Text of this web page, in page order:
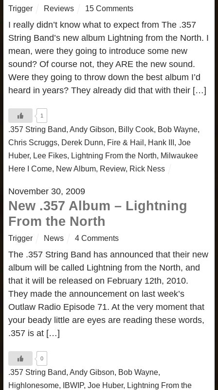
Trigger Reviews 15 Comments
I really didn’t know what to expect from The .357
String Band’s new album Lightning from the North. I
mean, were they going to introduce some new
sound? Of course not, they ARE the new sound.
Were they going to throw down the best album I’d
heard in years? They already did that with their […]
1
.357 String Band, Andy Gibson, Billy Cook, Bob Wayne,
Chris Scruggs, Derek Dunn, Fire & Hail, Hank III, Joe
Huber, Lee Fikes, Lightning From the North, Milwaukee
Here I Come, New Album, Review, Rick Ness
November 30, 2009
New .357 Album – Lightning
From the North
Trigger News 4 Comments
The .357 String Band has announced that their new
album will be called Lightning from the North, and
that it will be released on February 12th, 2010.
They made the announcement on last week’s
Outlaw Radio Episode 71. At the very moment that
your beady little are eyes are reading these words,
.357 is at […]
0
.357 String Band Andy Gibson Bob Wayne,
Highlonesome, IBWIP, Joe Huber, Lightning From the